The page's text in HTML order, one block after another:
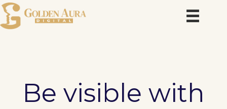
Skip
to
content
Be visible with